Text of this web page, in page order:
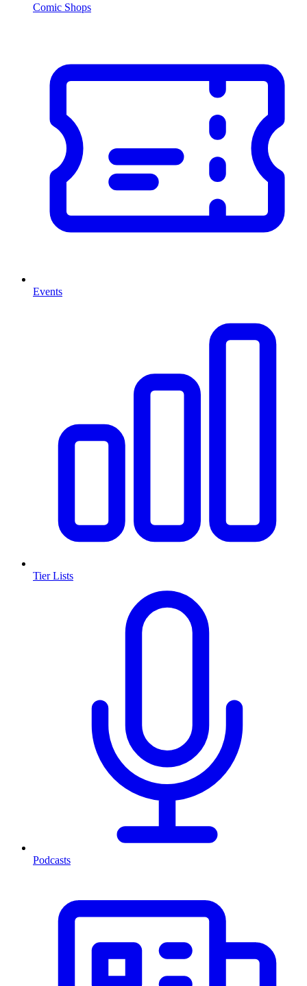
Comic Shops
Events
Tier Lists
Podcasts